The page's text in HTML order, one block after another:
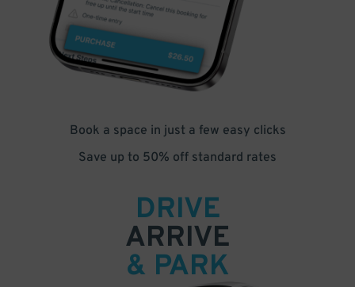
Book a space in just a few easy clicks
Save up to 50% off standard rates
DRIVE
ARRIVE
& PARK